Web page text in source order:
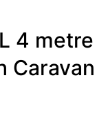
4 metre
Caravan